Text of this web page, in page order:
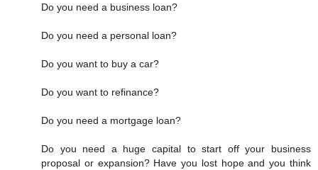
Do you need a business loan?
Do you need a personal loan?
Do you want to buy a car?
Do you want to refinance?
Do you need a mortgage loan?
Do you need a huge capital to start off your business
proposal or expansion? Have you lost hope and you think